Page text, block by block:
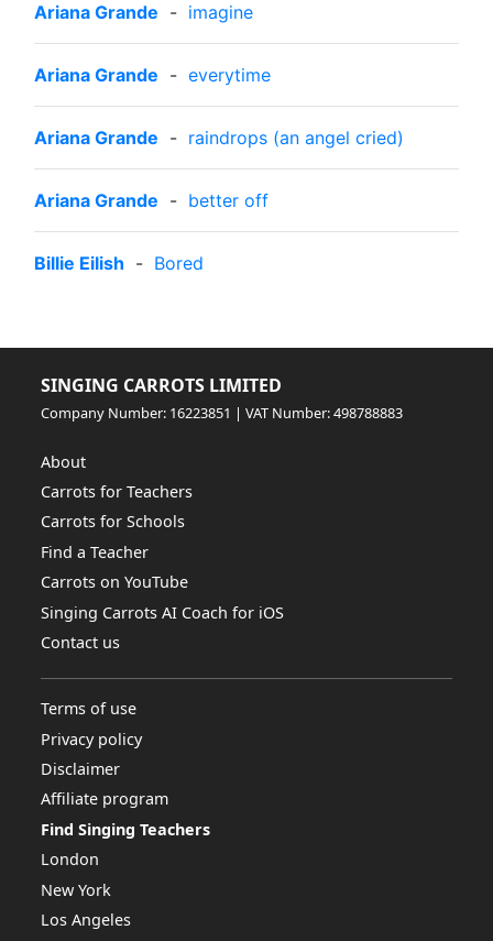
Ariana Grande - imagine
Ariana Grande - everytime
Ariana Grande - raindrops (an angel cried)
Ariana Grande - better off
Billie Eilish - Bored
SINGING CARROTS LIMITED
Company Number: 16223851 | VAT Number: 498788883
About
Carrots for Teachers
Carrots for Schools
Find a Teacher
Carrots on YouTube
Singing Carrots AI Coach for iOS
Contact us
Terms of use
Privacy policy
Disclaimer
Affiliate program
Find Singing Teachers
London
New York
Los Angeles